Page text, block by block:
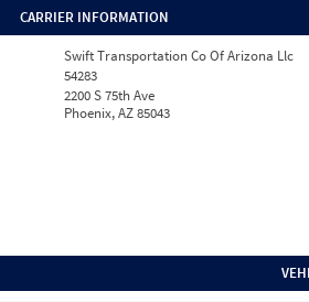
CARRIER INFORMATION
Swift Transportation Co Of Arizona Llc
54283
2200 S 75th Ave
Phoenix, AZ 85043